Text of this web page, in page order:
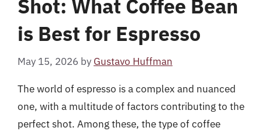
Shot: What Coffee Bean
is Best for Espresso
May 15, 2026 by Gustavo Huffman
The world of espresso is a complex and nuanced
one, with a multitude of factors contributing to the
perfect shot. Among these, the type of coffee